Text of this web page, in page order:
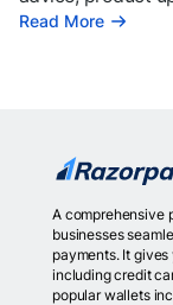
Read More
A comprehensive
businesses
payments. It
including credit
popular wallets